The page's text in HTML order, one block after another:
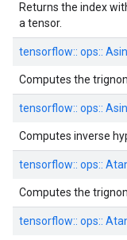
Returns the index
a tensor.
tensorflow:: ops:: Asin
Computes the
tensorflow:: ops::
Computes inverse
tensorflow:: ops::
Computes the
tensorflow:: ops::